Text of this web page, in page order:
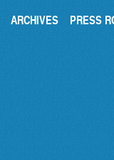
ARCHIVES PRESS